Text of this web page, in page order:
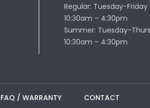
Regular: Tuesday-Friday
10:30am – 4:30pm
Summer: Tuesday-
10:30am – 4:30pm
FAQ / WARRANTY CONTACT